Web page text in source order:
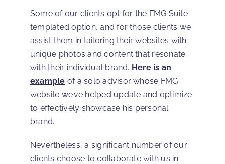
Some of our clients opt for the FMG Suite
templated option, and for those clients we
assist them in tailoring their websites with
unique photos and content that resonate
with their individual brand. Here is an
example of a solo advisor whose FMG
website we’ve helped update and optimize
to effectively showcase his personal
brand.
Nevertheless, a significant number of our
clients choose to collaborate with us in